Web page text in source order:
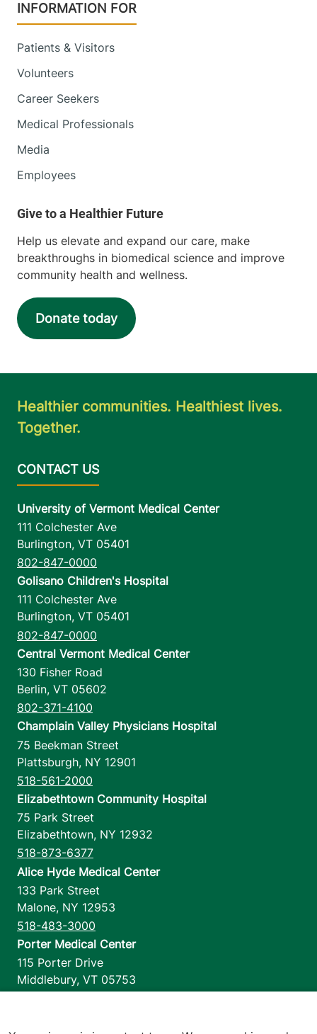
View location details
Radiology
Central Vermont Medical Center
8 am-5 pm
130 Fisher Road
View location details Get directions
Porter Medical Center
FRIDAY HOURS
05753-8423
View location details
Valcour Imaging
Champlain Valley Physicians Hospital
FRIDAY HOURS
7 am-8:30 pm
16 DeGrandpre
Way
Ste 400
Plattsburgh,NY
12901
View location details
INFORMATION FOR
Patients & Visitors
Volunteers
Career Seekers
Medical Professionals
Media
Employees
Help us elevate and expand our care, make
breakthroughs in biomedical science and improve
community health and wellness.
Donate today
Healthier communities. Healthiest lives.
Together.
University of Vermont Medical Center
111 Colchester Ave
Burlington, VT 05401
802-847-0000
Golisano Children's Hospital
111 Colchester Ave
Burlington, VT 05401
802-847-0000
Central Vermont Medical Center
130 Fisher Road
Berlin, VT 05602
802-371-4100
Champlain Valley Physicians Hospital
75 Beekman Street
Plattsburgh, NY 12901
518-561-2000
Elizabethtown Community Hospital
75 Park Street
Elizabethtown, NY 12932
518-873-6377
Alice Hyde Medical Center
133 Park Street
Malone, NY 12953
518-483-3000
Porter Medical Center
115 Porter Drive
Middlebury, VT 05753